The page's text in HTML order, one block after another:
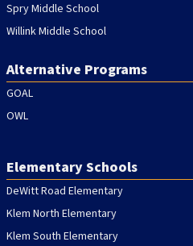
Spry Middle School
Willink Middle School
Alternative Programs
GOAL
OWL
Elementary Schools
DeWitt Road Elementary
Klem North Elementary
Klem South Elementary